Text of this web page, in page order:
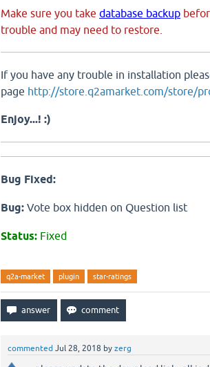
Make sure you take database backup
trouble and may need to restore.
If you have any trouble in installation
page http://store.q2amarket.com/store/
Enjoy...! :)
Bug Fixed:
Bug: Vote box hidden on Question list
Status: Fixed
q2a-market plugin star-ratings
commented Jul 28, 2018 by zerg